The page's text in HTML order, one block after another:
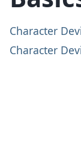
Character
Character